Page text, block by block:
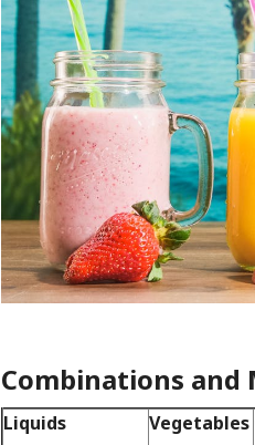
Combinations and
Liquids Vegetables